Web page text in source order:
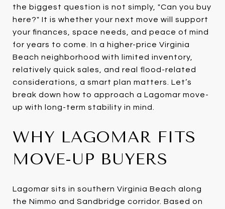
the biggest question is not simply, "Can you buy
here?" It is whether your next move will support
your finances, space needs, and peace of mind
for years to come. In a higher-price Virginia
Beach neighborhood with limited inventory,
relatively quick sales, and real flood-related
considerations, a smart plan matters. Let’s
break down how to approach a Lagomar move-
up with long-term stability in mind.
WHY LAGOMAR FITS
MOVE-UP BUYERS
Lagomar sits in southern Virginia Beach along
the Nimmo and Sandbridge corridor. Based on